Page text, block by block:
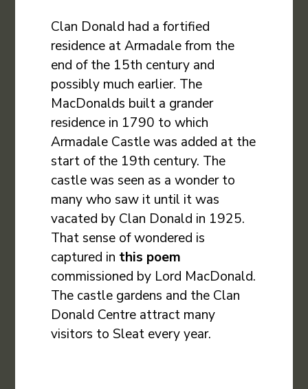
Clan Donald had a fortified
residence at Armadale from the
end of the 15th century and
possibly much earlier. The
MacDonalds built a grander
residence in 1790 to which
Armadale Castle was added at the
start of the 19th century. The
castle was seen as a wonder to
many who saw it until it was
vacated by Clan Donald in 1925.
That sense of wondered is
captured in this poem
commissioned by Lord MacDonald.
The castle gardens and the Clan
Donald Centre attract many
visitors to Sleat every year.